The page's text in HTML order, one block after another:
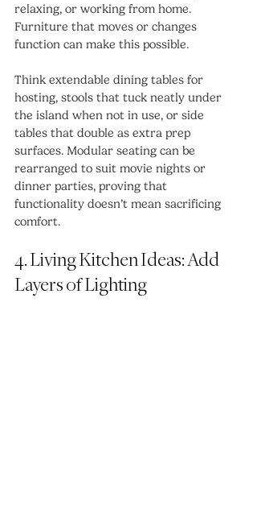
relaxing, or working from home.
Furniture that moves or changes
function can make this possible.
Think extendable dining tables for
hosting, stools that tuck neatly under
the island when not in use, or side
tables that double as extra prep
surfaces. Modular seating can be
rearranged to suit movie nights or
dinner parties, proving that
functionality doesn’t mean sacrificing
comfort.
4. Living Kitchen Ideas: Add
Layers of Lighting